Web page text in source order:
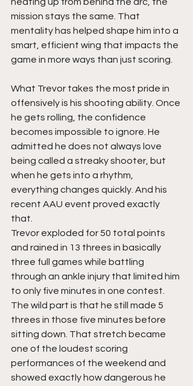
mission stays the same. That
mentality has helped shape him into a
smart, efficient wing that impacts the
game in more ways than just scoring.
What Trevor takes the most pride in
offensively is his shooting ability. Once
he gets rolling, the confidence
becomes impossible to ignore. He
admitted he does not always love
being called a streaky shooter, but
when he gets into a rhythm,
everything changes quickly. And his
recent AAU event proved exactly
that.
Trevor exploded for 50 total points
and rained in 13 threes in basically
three full games while battling
through an ankle injury that limited him
to only five minutes in one contest.
The wild part is that he still made 5
threes in those five minutes before
sitting down. That stretch became
one of the loudest scoring
performances of the weekend and
showed exactly how dangerous he